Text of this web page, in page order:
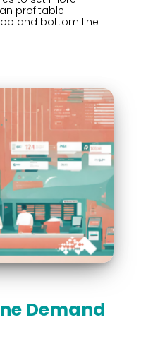
profitable
and bottom line
Demand